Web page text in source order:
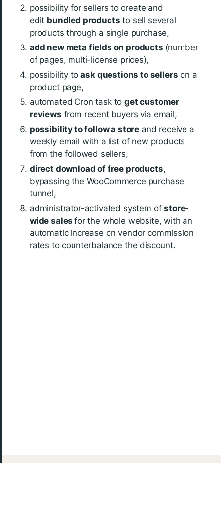
possibility for sellers to create and
edit bundled products to sell several
products through a single purchase,
add new meta fields on products (number
of pages, multi-license prices),
possibility toask questions to sellers on a
product page,
automated Cron task toget customer
reviews from recent buyers via email,
possibility to follow a store and receive a
weekly email with a list of new products
from the followed sellers,
direct download of free products,
bypassing the WooCommerce purchase
tunnel,
administrator-activated system ofstore-
wide salesfor the whole website, with an
automatic increase on vendor commission
rates to counterbalance the discount.